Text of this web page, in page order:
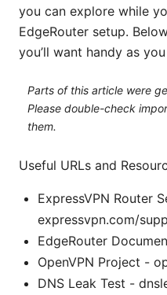
you can explore while
EdgeRouter setup.
you’ll want handy as
Parts of this article were
Please double-check
them.
Useful URLs and
ExpressVPN Router
expressvpn.com/
EdgeRouter
OpenVPN Project -
DNS Leak Test -